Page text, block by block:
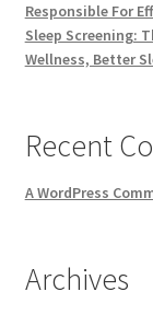
Responsible For
Sleep Screening:
Wellness, Better
Recent
A WordPress
Archives